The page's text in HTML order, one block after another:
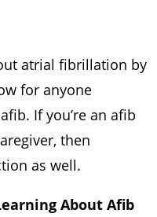
atrial fibrillation by
for anyone
If you’re an afib
then
as well.
About Afib